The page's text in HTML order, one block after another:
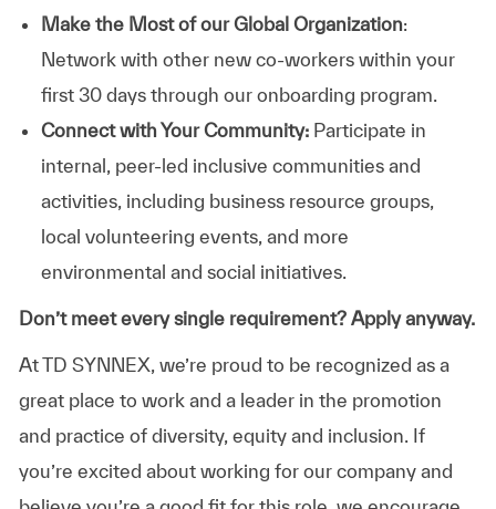
Make the Most of our Global Organization:
Network with other new co-workers within your
first 30 days through our onboarding program.
Connect with Your Community:Participate in
internal, peer-led inclusive communities and
activities, including business resource groups,
local volunteering events, and more
environmental and social initiatives.
Don’t meet every single requirement? Apply anyway.
At TD SYNNEX, we’re proud to be recognized as a
great place to work and a leader in the promotion
and practice of diversity, equity and inclusion. If
you’re excited about working for our company and